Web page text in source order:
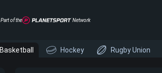
Part of the Network
Basketball Hockey Rugby Union